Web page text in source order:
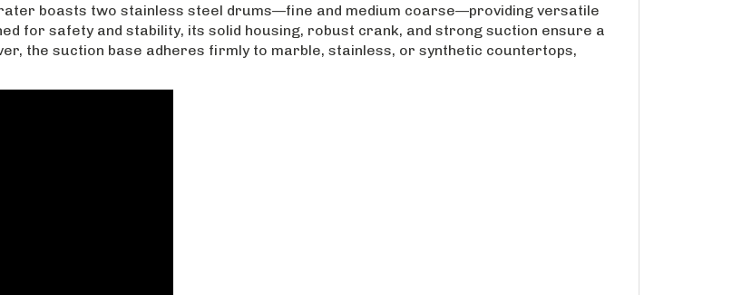
boasts two stainless steel drums—fine and medium coarse—providing versatile
for safety and stability, its solid housing, robust crank, and strong suction ensure a
the suction base adheres firmly to marble, stainless, or synthetic countertops,